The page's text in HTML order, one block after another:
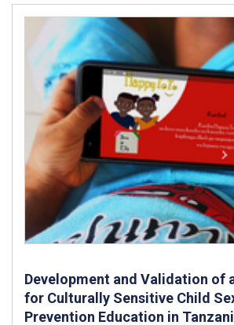
Development and Validation of
for Culturally Sensitive Child
Prevention Education in